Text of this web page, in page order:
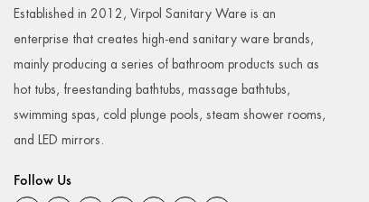
2023-05-25
Established in 2012, Virpol Sanitary Ware is an
enterprise that creates high-end sanitary ware brands,
mainly producing a series of bathroom products such as
hot tubs, freestanding bathtubs, massage bathtubs,
swimming spas, cold plunge pools, steam shower rooms,
and LED mirrors.
Follow Us